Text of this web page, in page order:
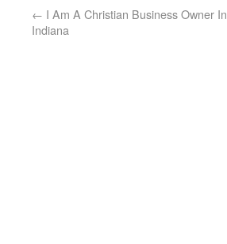
← I Am A Christian Business Owner In
Indiana